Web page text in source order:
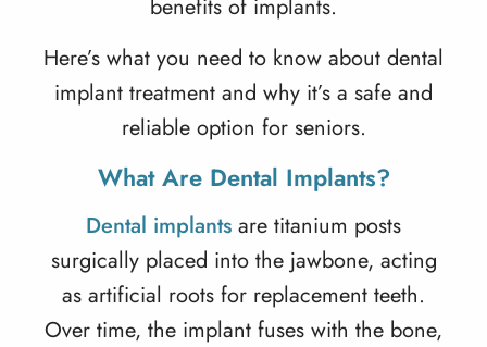
benefits of implants.
Here’s what you need to know about dental
implant treatment and why it’s a safe and
reliable option for seniors.
What Are Dental Implants?
Dental implants are titanium posts
surgically placed into the jawbone, acting
as artificial roots for replacement teeth.
Over time, the implant fuses with the bone,